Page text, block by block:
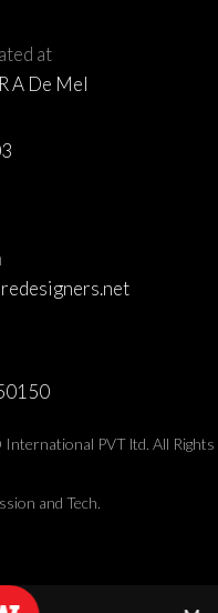
at
A De Mel
PVT ltd. All Rights
and Tech.